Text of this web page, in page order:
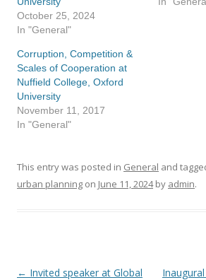
October 25, 2024
In "General"
Corruption, Competition &
Scales of Cooperation at
Nuffield College, Oxford
University
November 11, 2017
In "General"
This entry was posted in General and
urban planning on June 11, 2024by admin.
Post
← Invited speaker at Global